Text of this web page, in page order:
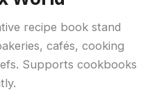
recipe book stand
cafés, cooking
Supports cookbooks